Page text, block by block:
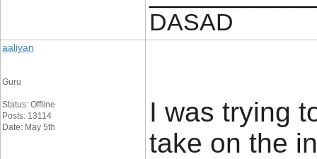
DASAD
aaliyan
Guru
Status: Offline
Posts: 13114
Date: May 5th
I was trying
take on the